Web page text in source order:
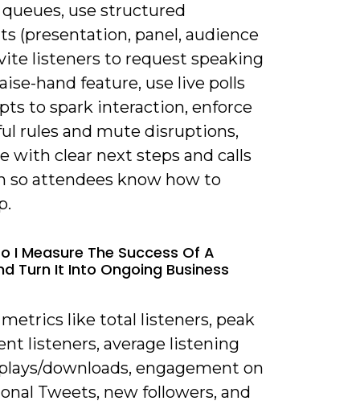
use structured
(presentation, panel, audience
listeners to request speaking
hand feature, use live polls
to spark interaction, enforce
rules and mute disruptions,
with clear next steps and calls
so attendees know how to
I Measure The Success Of A
Turn It Into Ongoing Business
metrics like total listeners, peak
listeners, average listening
downloads, engagement on
Tweets, new followers, and